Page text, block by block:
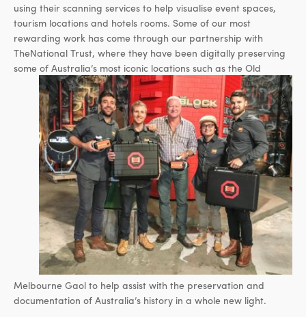
using their scanning services to help visualise event spaces,
tourism locations and hotels rooms. Some of our most
rewarding work has come through our partnership with
TheNational Trust, where they have been digitally preserving
some of Australia’s most iconic locations such as the Old
Melbourne Gaol to help assist with the preservation and
documentation of Australia’s history in a whole new light.